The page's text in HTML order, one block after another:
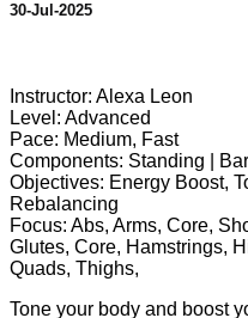
30-Jul-2025
Instructor: Alexa Leon
Level: Advanced
Pace: Medium, Fast
Components: Standing |
Objectives: Energy Boost,
Rebalancing
Focus: Abs, Arms, Core,
Glutes, Core, Hamstrings,
Quads, Thighs,
Tone your body and boost